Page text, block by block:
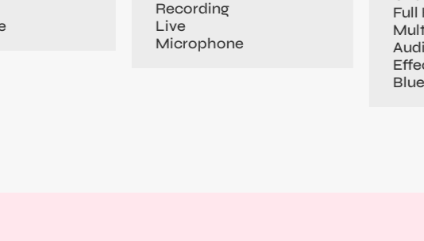
Recording
Live
Microphone
Full